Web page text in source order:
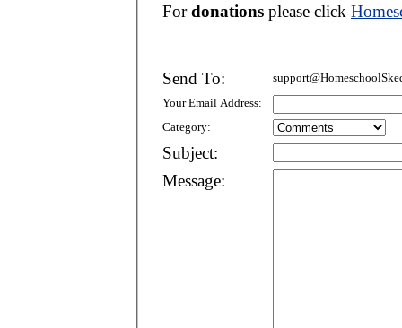
Fordonations please click
Send To:
Your Email Address:
Category:
Subject:
Message: